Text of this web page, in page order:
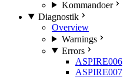
Kommandoer
Diagnostik
Overview
Warnings
Errors
ASPIRE006
ASPIRE007